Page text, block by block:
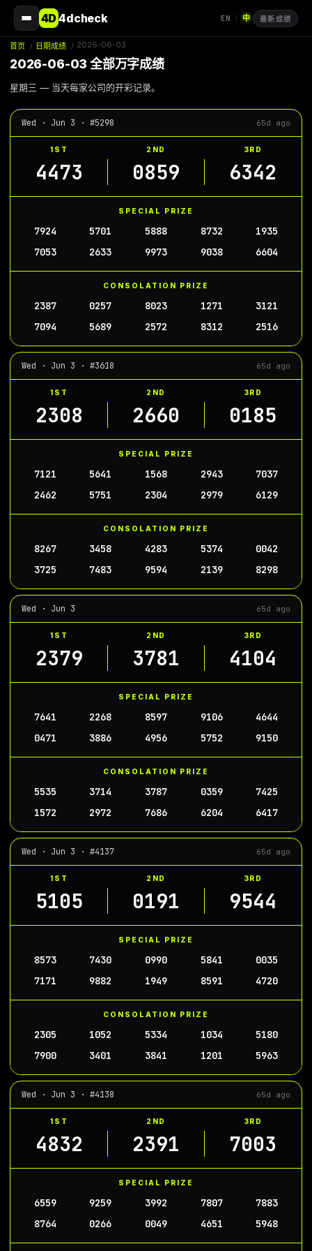
4D4dcheck EN 中 最新成绩
首页 / 日期成绩 / 2026-06-03
2026-06-03 全部万字成绩
星期三 — 当天每家公司的开彩记录。
Wed · Jun 3 · #5298 65d ago
1ST 2ND 3RD
4473 0859 6342
SPECIAL PRIZE
7924 5701 5888 8732
1935
7053
2633 9973 9038 6604
CONSOLATION PRIZE
2387 0257 8023 1271
3121
7094
5689 2572 8312 2516
Wed · Jun 3 · #3618 65d ago
1ST 2ND 3RD
2308 2660 0185
SPECIAL PRIZE
7121 5641 1568 2943
7037
2462
5751 2304 2979 6129
CONSOLATION PRIZE
8267 3458 4283 5374
0042
3725
7483 9594 2139 8298
Wed · Jun 3 65d ago
1ST 2ND 3RD
2379 3781 4104
SPECIAL PRIZE
7641 2268 8597 9106
4644
0471
3886 4956 5752 9150
CONSOLATION PRIZE
5535 3714 3787 0359
7425
1572
2972 7686 6204 6417
Wed · Jun 3 · #4137 65d ago
1ST 2ND 3RD
5105 0191 9544
SPECIAL PRIZE
8573 7430 0990 5841
0035
7171
9882 1949 8591 4720
CONSOLATION PRIZE
2305 1052 5334 1034
5180
7900
3401 3841 1201 5963
Wed · Jun 3 · #4138 65d ago
1ST 2ND 3RD
4832 2391 7003
SPECIAL PRIZE
6559 9259 3992 7807
7883
8764
0266 0049 4651 5948